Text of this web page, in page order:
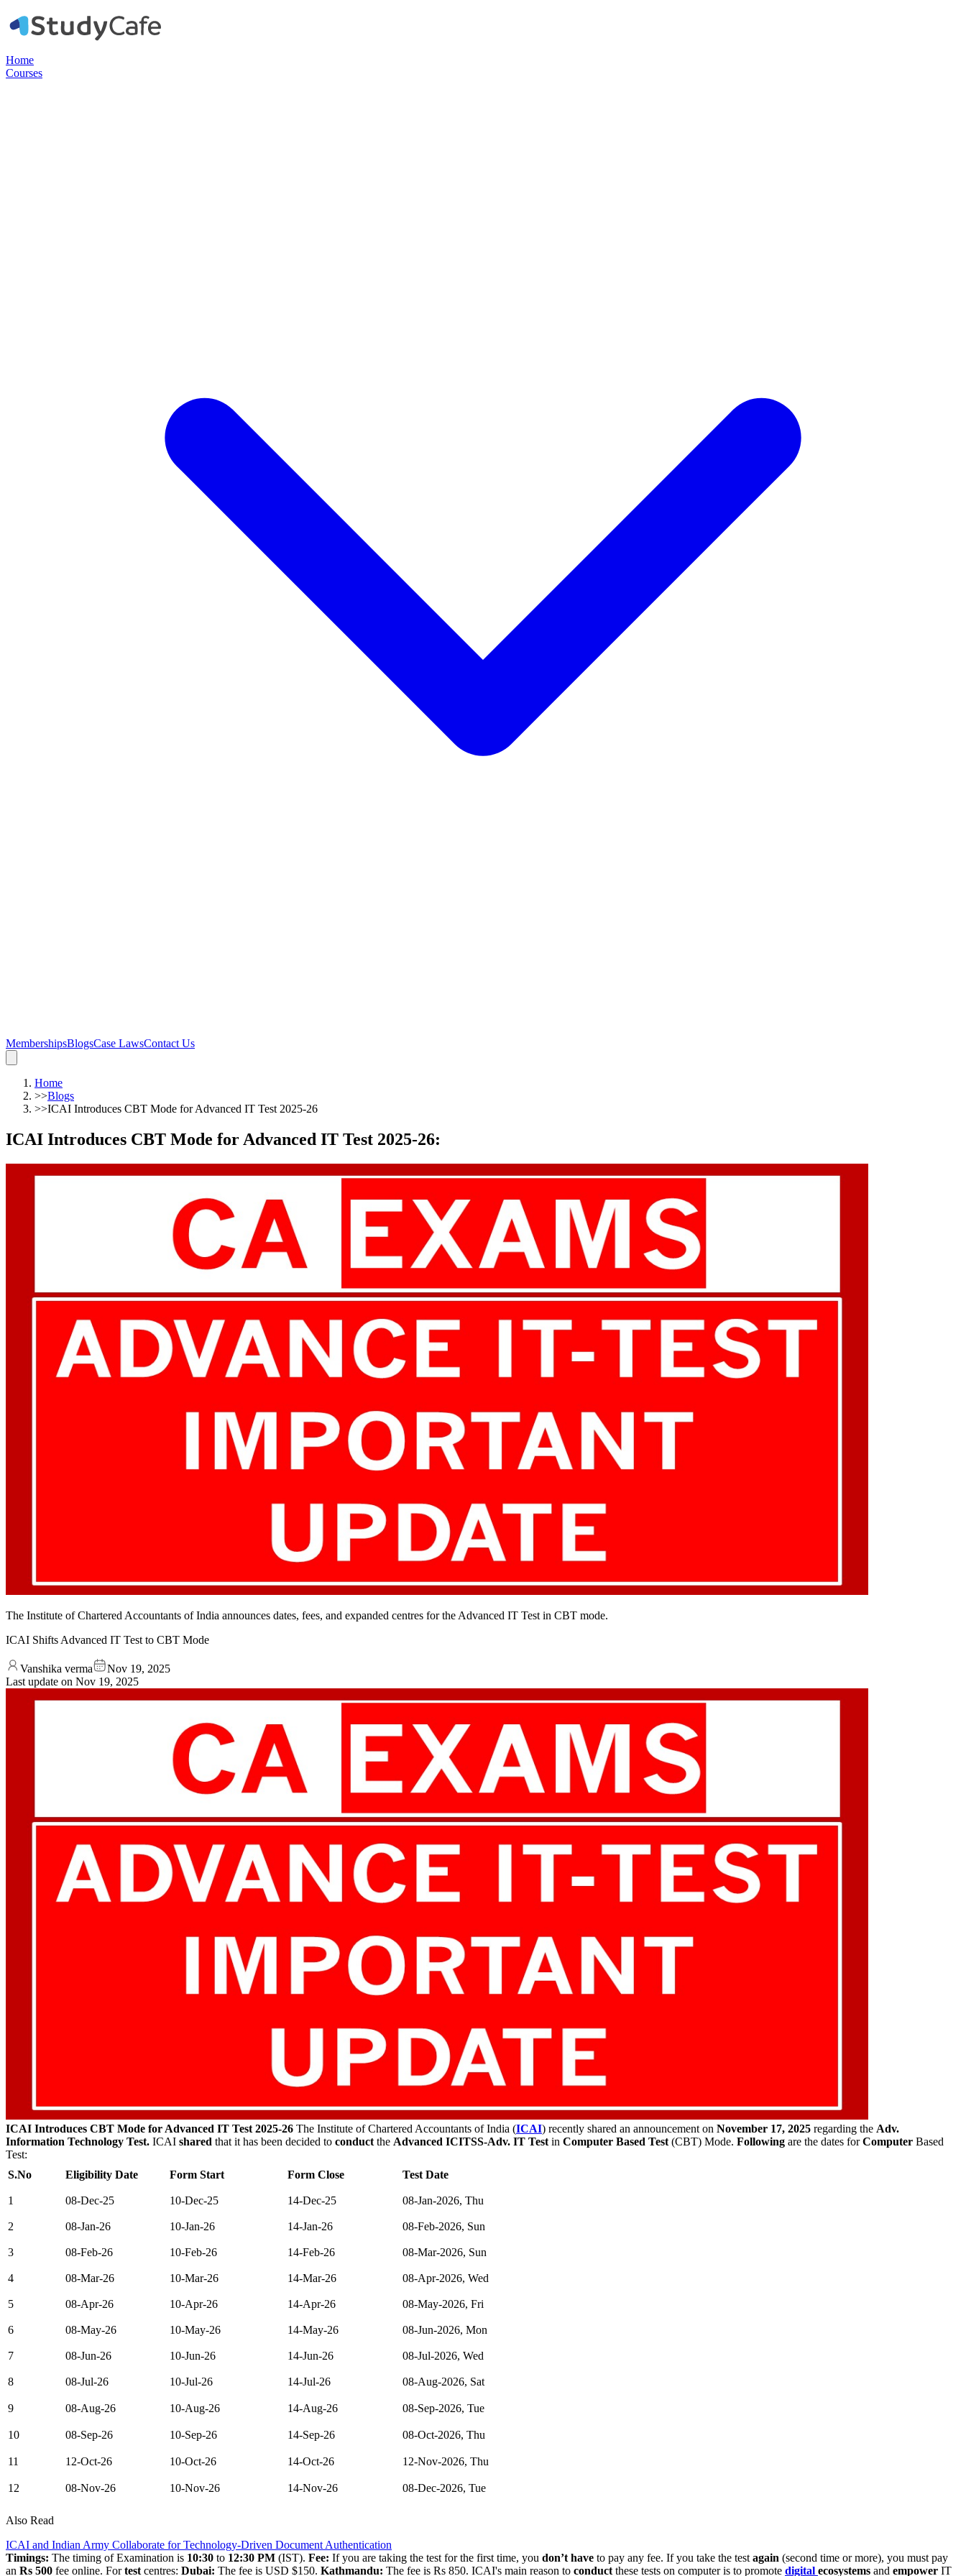
Home
Courses
MembershipsBlogsCase LawsContact Us
Home
>>Blogs
>>ICAI Introduces CBT Mode for Advanced IT Test 2025-26
ICAI Introduces CBT Mode for Advanced IT Test 2025-26:
The Institute of Chartered Accountants of India announces dates, fees, and expanded centres for the Advanced IT Test in CBT mode.
ICAI Shifts Advanced IT Test to CBT Mode
Vanshika verma
Nov 19, 2025
Last update on Nov 19, 2025
ICAI Introduces CBT Mode for Advanced IT Test 2025-26 The Institute of Chartered Accountants of India (ICAI) recently shared an announcement on November 17, 2025 regarding the Adv.
Information Technology Test. ICAI shared that it has been decided to conduct the Advanced ICITSS-Adv. IT Test in Computer Based Test (CBT) Mode. Following are the dates forComputer Based
Test:
S.No
Eligibility Date Form Start Form Close Test Date
1 08-Dec-25 10-Dec-25 14-Dec-25 08-Jan-2026, Thu
2 08-Jan-26 10-Jan-26 14-Jan-26 08-Feb-2026, Sun
3 08-Feb-26 10-Feb-26 14-Feb-26 08-Mar-2026, Sun
4 08-Mar-26 10-Mar-26 14-Mar-26 08-Apr-2026, Wed
5 08-Apr-26 10-Apr-26 14-Apr-26 08-May-2026, Fri
6 08-May-26 10-May-26 14-May-26 08-Jun-2026, Mon
7 08-Jun-26 10-Jun-26 14-Jun-26 08-Jul-2026, Wed
8 08-Jul-26 10-Jul-26 14-Jul-26 08-Aug-2026, Sat
9 08-Aug-26 10-Aug-26 14-Aug-26 08-Sep-2026, Tue
10 08-Sep-26 10-Sep-26 14-Sep-26 08-Oct-2026, Thu
11 12-Oct-26 10-Oct-26 14-Oct-26 12-Nov-2026, Thu
12 08-Nov-26 10-Nov-26 14-Nov-26 08-Dec-2026, Tue
Also Read
ICAI and Indian Army Collaborate for Technology-Driven Document Authentication
Timings: The timing of Examination is 10:30 to 12:30 PM (IST). Fee: If you are taking the test for the first time, you don’t have to pay any fee. If you take the test again (second time or more), you must pay
an Rs 500 fee online. Fortest centres: Dubai: The fee is USD $150. Kathmandu: The fee is Rs 850. ICAI's main reason to conduct these tests on computer is to promote digital ecosystems and empower IT